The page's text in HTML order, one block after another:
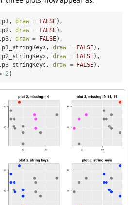
draw = FALSE),
draw = FALSE),
draw = FALSE),
draw = FALSE),
draw = FALSE),
draw = FALSE),
2)